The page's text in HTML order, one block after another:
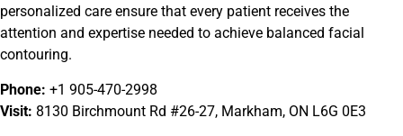
personalized care ensure that every patient receives the
attention and expertise needed to achieve balanced facial
contouring.
Phone: +1 905-470-2998
Visit: 8130 Birchmount Rd #26-27, Markham, ON L6G 0E3